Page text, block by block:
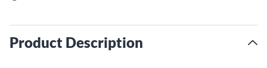
Product Description